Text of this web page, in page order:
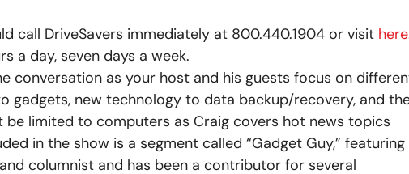
call DriveSavers immediately at 800.440.1904 or visit here
a day, seven days a week.
conversation as your host and his guests focus on
gadgets, new technology to data backup/recovery, and
be limited to computers as Craig covers hot news topics
in the show is a segment called “Gadget Guy,” featuring
columnist and has been a contributor for several